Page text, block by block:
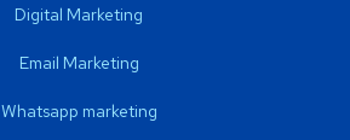
Digital Marketing
Email Marketing
Whatsapp marketing